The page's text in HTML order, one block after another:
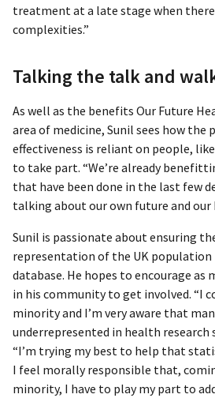
treatment at a late stage when there
complexities.”
Talking the talk and
As well as the benefits Our Future
area of medicine, Sunil sees how the
effectiveness is reliant on people,
to take part. “We’re already
that have been done in the last few
talking about our own future and our
Sunil is passionate about ensuring
representation of the UK population
database. He hopes to encourage as
in his community to get involved. “I
minority and I’m very aware that
underrepresented in health research
“I’m trying my best to help that
I feel morally responsible that,
minority, I have to play my part to